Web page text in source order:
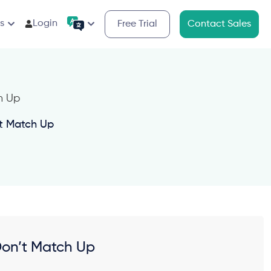
Login Free Trial Contact Sales
Match Up
Match Up